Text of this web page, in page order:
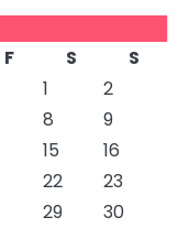
F S
S
1
2
8
9
15
16
22
23
29
30